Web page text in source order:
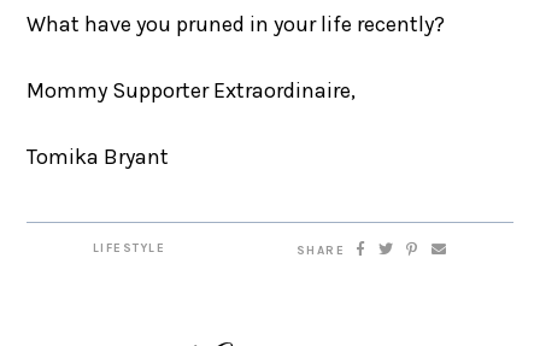
What have you pruned in your life recently?
Mommy Supporter Extraordinaire,
Tomika Bryant
LIFESTYLE SHARE